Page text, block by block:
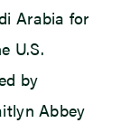
Arabia for
U.S.
by
Abbey